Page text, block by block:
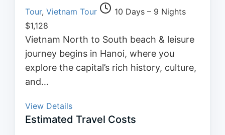
Tour, Vietnam Tour
10 Days – 9 Nights
$1,128
Vietnam North to South beach & leisure
journey begins in Hanoi, where you
explore the capital’s rich history, culture,
and…
View Details
Estimated Travel Costs